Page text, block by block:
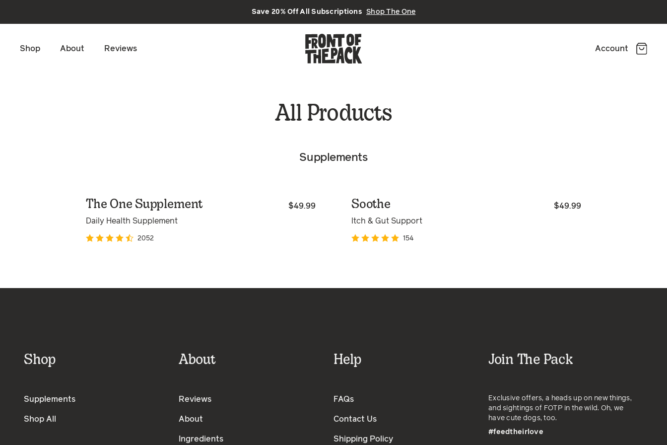
Save 20% Off All Subscriptions Shop The One
Shop About Reviews Account
All Products
Supplements
The One Supplement
Daily Health Supplement
$49.99
2052
Soothe
Itch & Gut Support
$49.99
154
Shop
Supplements
Shop All
About
Reviews
About
Ingredients
Help
FAQs
Contact Us
Shipping Policy
Join The Pack
Exclusive offers, a heads up on new things,
and sightings of FOTP in the wild. Oh, we
have cute dogs, too.
#feedtheirlove